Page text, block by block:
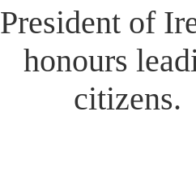
President of
honours
citizens.